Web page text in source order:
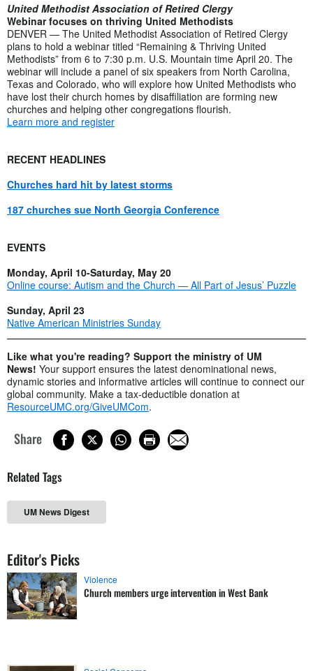
United Methodist Association of Retired Clergy
Webinar focuses on thriving United Methodists
DENVER — The United Methodist Association of Retired Clergy
plans to hold a webinar titled “Remaining & Thriving United
Methodists” from 6 to 7:30 p.m. U.S. Mountain time April 20. The
webinar will include a panel of six speakers from North Carolina,
Texas and Colorado, who will explore how United Methodists who
have lost their church homes by disaffiliation are forming new
churches and helping other congregations flourish.
Learn more and register
RECENT HEADLINES
Churches hard hit by latest storms
187 churches sue North Georgia Conference
EVENTS
Monday, April 10-Saturday, May 20
Online course: Autism and the Church — All Part of Jesus’ Puzzle
Sunday, April 23
Native American Ministries Sunday
Like what you're reading? Support the ministry of UM
News! Your support ensures the latest denominational news,
dynamic stories and informative articles will continue to connect our
global community. Make a tax-deductible donation at
ResourceUMC.org/GiveUMCom.
Share
Related Tags
UM News Digest
Editor's Picks
Violence
Church members urge intervention in West Bank